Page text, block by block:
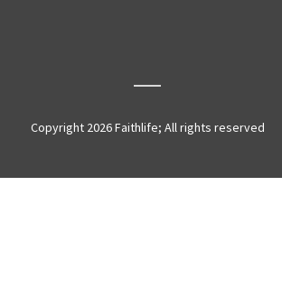
Copyright 2026 Faithlife; All rights reserved